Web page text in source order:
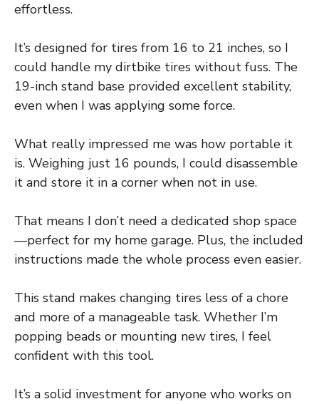
effortless.
It’s designed for tires from 16 to 21 inches, so I
could handle my dirtbike tires without fuss. The
19-inch stand base provided excellent stability,
even when I was applying some force.
What really impressed me was how portable it
is. Weighing just 16 pounds, I could disassemble
it and store it in a corner when not in use.
That means I don’t need a dedicated shop space
—perfect for my home garage. Plus, the included
instructions made the whole process even easier.
This stand makes changing tires less of a chore
and more of a manageable task. Whether I’m
popping beads or mounting new tires, I feel
confident with this tool.
It’s a solid investment for anyone who works on